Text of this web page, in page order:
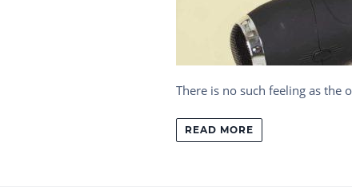
There is no such feeling as the
READ MORE